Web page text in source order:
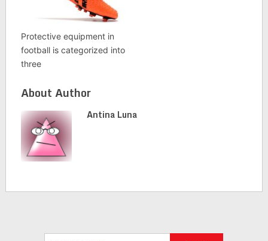
Protective equipment in
football is categorized into
three
About Author
Antina Luna